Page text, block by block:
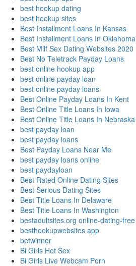
best hookup dating
best hookup sites
Best Installment Loans In Kansas
Best Installment Loans In Oklahoma
Best Milf Sex Dating Websites 2020
Best No Teletrack Payday Loans
best online hookup app
best online payday loan
best online payday loans
Best Online Payday Loans In Kent
Best Online Title Loans In Iowa
Best Online Title Loans In Nebraska
best payday loan
best payday loans
Best Payday Loans Near Me
best payday loans online
best paydayloan
Best Rated Online Dating Sites
Best Serious Dating Sites
Best Title Loans In Delaware
Best Title Loans In Washington
bestadultsites.org online-dating-free
besthookupwebsites app
betwinner
Bi Girls Hot Sex
Bi Girls Live Webcam Porn